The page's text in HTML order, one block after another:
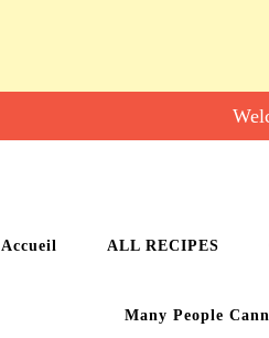
Accueil ALL RECIPES
Many People